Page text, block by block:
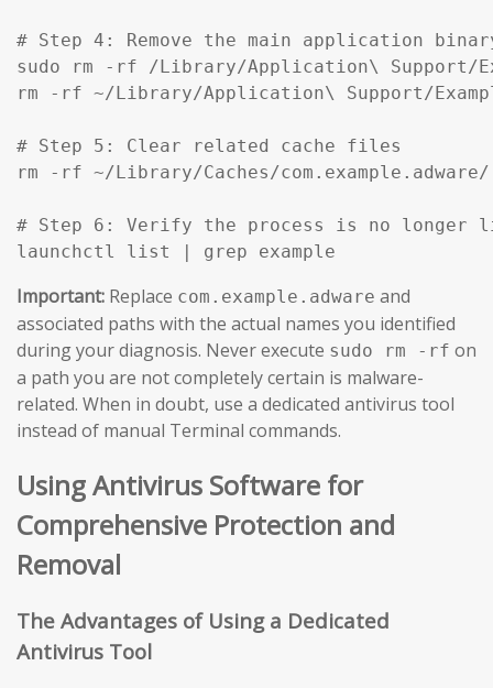
# Step 4: Remove the main application
sudo rm -rf /Library/Application\ Support/
rm -rf ~/Library/Application\ Support/
# Step 5: Clear related cache files
rm -rf ~/Library/Caches/com.example.adware/
# Step 6: Verify the process is no longer
launchctl list | grep example
Important: Replace com.example.adware and
associated paths with the actual names you identified
during your diagnosis. Never execute sudo rm -rf on
a path you are not completely certain is malware-
related. When in doubt, use a dedicated antivirus tool
instead of manual Terminal commands.
Using Antivirus Software for
Comprehensive Protection and
Removal
The Advantages of Using a Dedicated
Antivirus Tool